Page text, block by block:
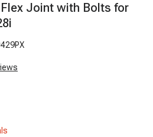
Joint with Bolts for